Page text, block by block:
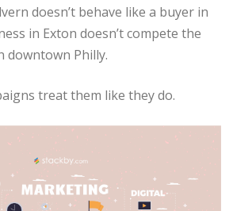
doesn’t behave like a buyer in
in Exton doesn’t compete the
downtown Philly.
treat them like they do.